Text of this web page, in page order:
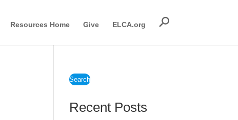
Resources Home Give ELCA.org
Search
Recent Posts